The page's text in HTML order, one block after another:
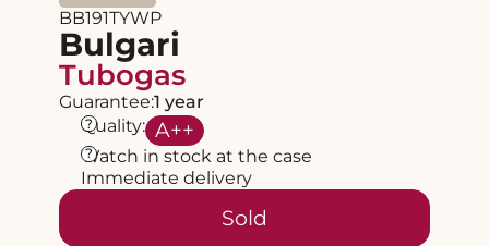
BB191TYWP
Bulgari
Tubogas
Guarantee:1 year
Quality: A++
?
Watch in stock at the case
?
Immediate delivery
Sold